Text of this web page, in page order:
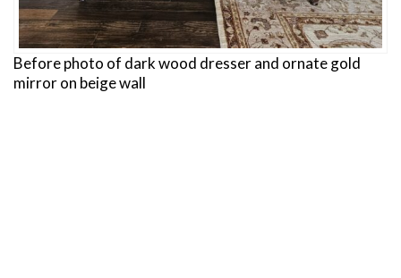
Before photo of dark wood dresser and ornate gold
mirror on beige wall